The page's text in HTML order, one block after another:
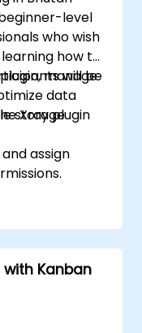
level
who wish
how to
manage
data
storage
will be
Xray plugin
assign
and
strategies.
Kanban